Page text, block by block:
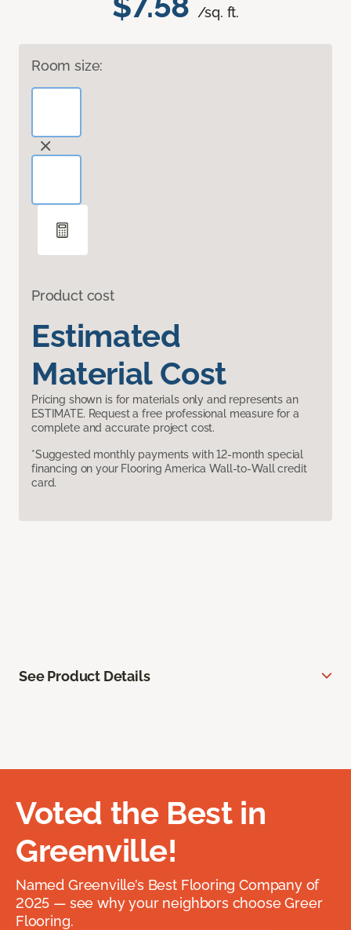
/sq. ft.
Room size:
Product cost
Estimated
Material Cost
Pricing shown is for materials only and represents an
ESTIMATE. Request a free professional measure for a
complete and accurate project cost.
*Suggested monthly payments with 12-month special
financing on your Flooring America Wall-to-Wall credit
card.
See Product Details
Voted the Best in
Greenville!
Named Greenville’s Best Flooring Company of
2025 — see why your neighbors choose Greer
Flooring.